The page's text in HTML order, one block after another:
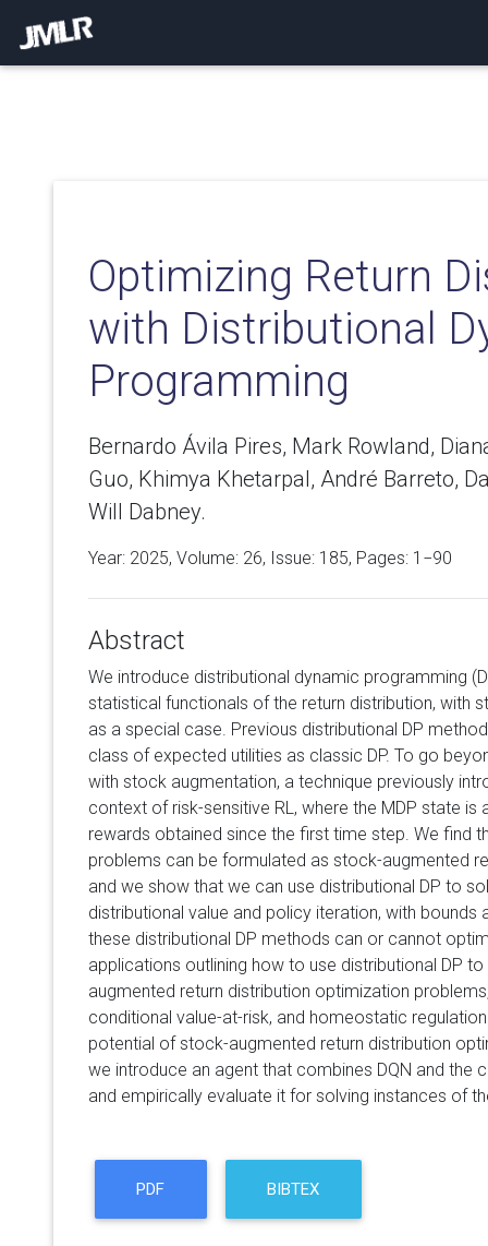
Optimizing Return
with Distributional
Programming
Bernardo Ávila Pires, Mark Rowland,
Guo, Khimya Khetarpal, André Barreto,
Will Dabney.
Year: 2025, Volume: 26, Issue: 185, Pages: 1−90
Abstract
We introduce distributional dynamic programming
statistical functionals of the return distribution, with
as a special case. Previous distributional DP
class of expected utilities as classic DP. To go
with stock augmentation, a technique previously
context of risk-sensitive RL, where the MDP state
rewards obtained since the first time step. We find
problems can be formulated as stock-augmented
and we show that we can use distributional DP to
distributional value and policy iteration, with
these distributional DP methods can or cannot
applications outlining how to use distributional DP
augmented return distribution optimization
conditional value-at-risk, and homeostatic
potential of stock-augmented return distribution
we introduce an agent that combines DQN and the
and empirically evaluate it for solving instances of
PDF BIBTEX